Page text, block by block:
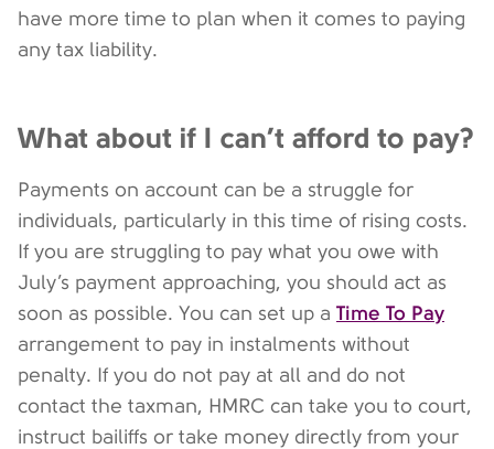
have more time to plan when it comes to paying
any tax liability.
What about if I can’t afford to pay?
Payments on account can be a struggle for
individuals, particularly in this time of rising costs.
If you are struggling to pay what you owe with
July’s payment approaching, you should act as
soon as possible. You can set up a Time To Pay
arrangement to pay in instalments without
penalty. If you do not pay at all and do not
contact the taxman, HMRC can take you to court,
instruct bailiffs or take money directly from your